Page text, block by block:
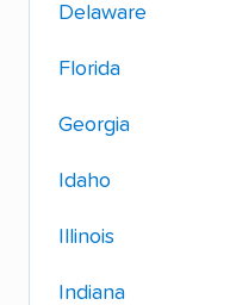
Delaware
Florida
Georgia
Idaho
Illinois
Indiana